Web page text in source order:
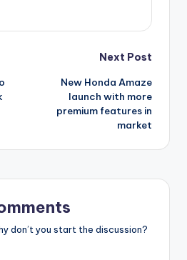
Next Post
New Honda Amaze
launch with more
premium features in
market
don’t you start the discussion?